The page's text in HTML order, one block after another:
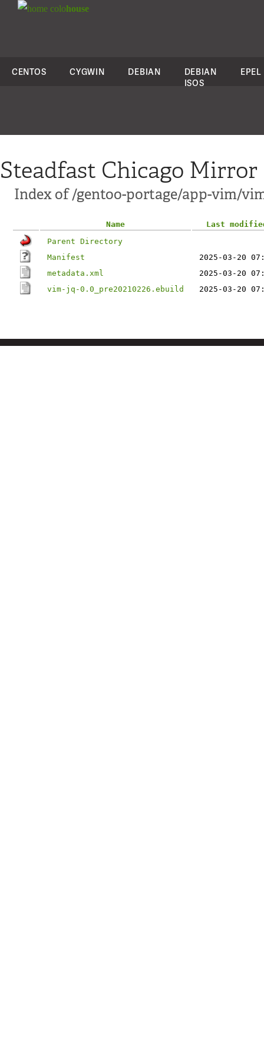
colohouse
CENTOS CYGWIN DEBIAN
DEBIAN
ISOS
EPEL
Steadfast Chicago Mirror
Index of /gentoo-portage/app-vim/
Name
Last
Parent Directory
Manifest
2025-03-20
metadata.xml
2025-03-20
vim-jq-0.0_pre20210226.ebuild
2025-03-20